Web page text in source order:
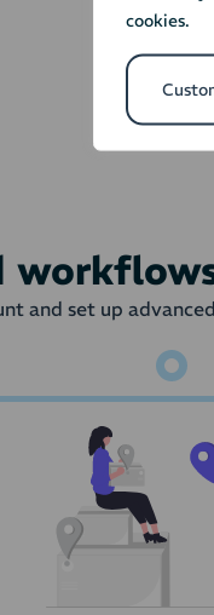
cookies.
state the order is
and set up